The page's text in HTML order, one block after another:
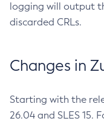
logging will output
discarded CRLs.
Changes in
Starting with the
26.04 and SLES 15.